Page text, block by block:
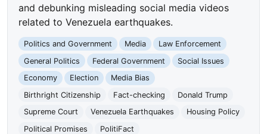
and debunking misleading social media videos
related to Venezuela earthquakes.
Politics and Government Media
Law Enforcement
General Politics
Federal Government
Social Issues
Economy
Election
Media Bias
Birthright Citizenship
Fact-checking
Donald Trump
Supreme Court
Venezuela Earthquakes
Housing Policy
Political Promises
PolitiFact